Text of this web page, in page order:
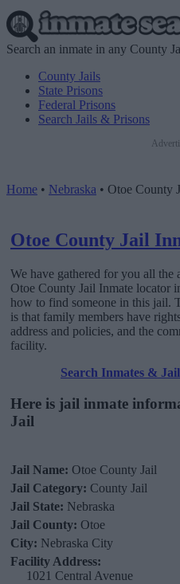
Search an inmate in any County
County Jails
State Prisons
Federal Prisons
Search Jails & Prisons
Home • Nebraska • Otoe County
Otoe County Jail
We have gathered for you all the
Otoe County Jail Inmate locator
how to find someone in this jail.
is that family members have
address and policies, and the
facility.
Search Inmates &
Here is jail inmate
Jail
Jail Name: Otoe County Jail
Jail Category: County Jail
Jail State: Nebraska
Jail County: Otoe
City: Nebraska City
Facility Address:
1021 Central Avenue